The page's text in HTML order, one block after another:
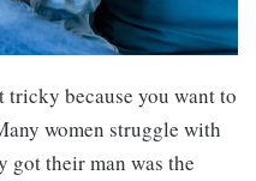
because you want to
women struggle with
got their man was the